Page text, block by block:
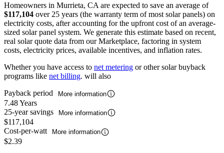
Homeowners in Murrieta, CA are expected to save an average of
$117,104 over 25 years (the warranty term of most solar panels) on
electricity costs, after accounting for the upfront cost of an average-
sized solar panel system. We generate this estimate based on recent,
real solar quote data from our Marketplace, factoring in system
costs, electricity prices, available incentives, and inflation rates.
Whether you have access to net metering or other solar buyback
programs like net billing. will also
Payback period
More information
7.48 Years
25-year savings
More information
$117,104
Cost-per-watt
More information
$2.39